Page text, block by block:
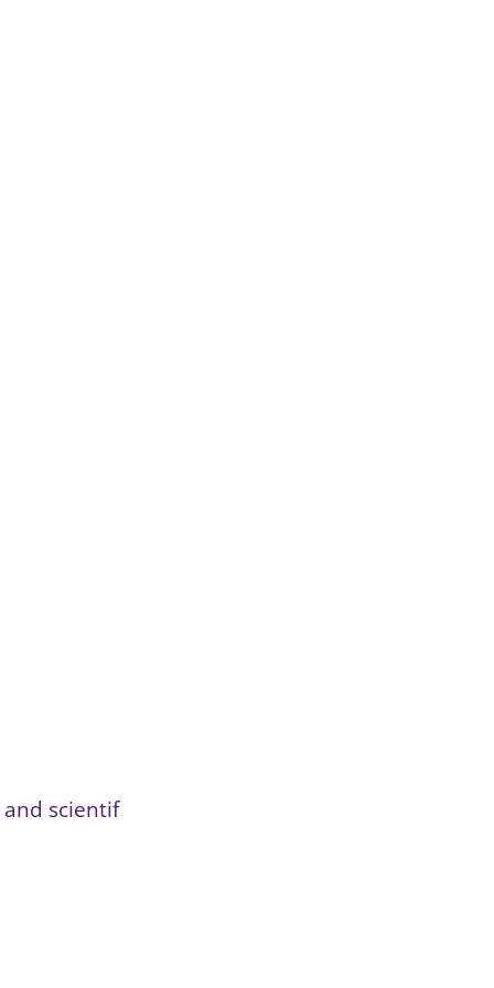
and scientif